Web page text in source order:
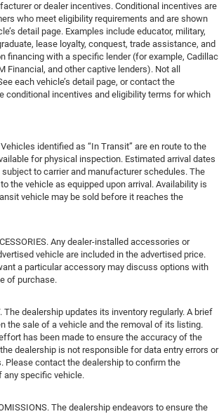
or dealer incentives. Conditional incentives are
who meet eligibility requirements and are shown
detail page. Examples include educator, military,
lease loyalty, conquest, trade assistance, and
financing with a specific lender (for example, Cadillac
Financial, and other captive lenders). Not all
each vehicle’s detail page, or contact the
conditional incentives and eligibility terms for which
identified as “In Transit” are en route to the
for physical inspection. Estimated arrival dates
subject to carrier and manufacturer schedules. The
the vehicle as equipped upon arrival. Availability is
vehicle may be sold before it reaches the
Any dealer-installed accessories or
vehicle are included in the advertised price.
a particular accessory may discuss options with
of purchase.
The dealership updates its inventory regularly. A brief
the sale of a vehicle and the removal of its listing.
has been made to ensure the accuracy of the
dealership is not responsible for data entry errors or
Please contact the dealership to confirm the
any specific vehicle.
The dealership endeavors to ensure the